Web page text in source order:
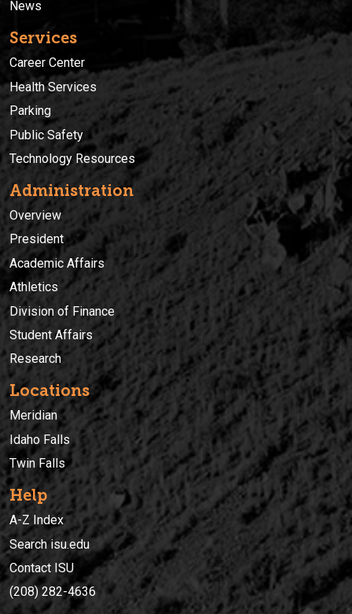
News
Services
Career Center
Health Services
Parking
Public Safety
Technology Resources
Administration
Overview
President
Academic Affairs
Athletics
Division of Finance
Student Affairs
Research
Locations
Meridian
Idaho Falls
Twin Falls
Help
A-Z Index
Search isu.edu
Contact ISU
(208) 282-4636